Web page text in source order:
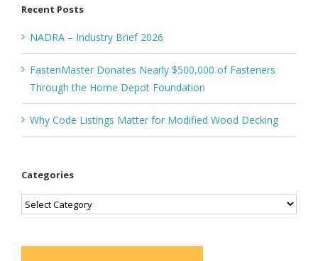
Recent Posts
NADRA – Industry Brief 2026
FastenMaster Donates Nearly $500,000 of Fasteners
Through the Home Depot Foundation
Why Code Listings Matter for Modified Wood Decking
Categories
Categories